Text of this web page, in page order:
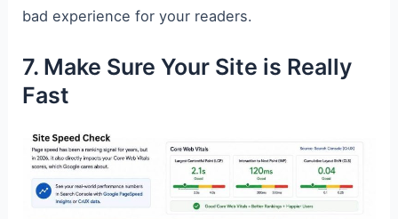
bad experience for your readers.
7. Make Sure Your Site is Really
Fast